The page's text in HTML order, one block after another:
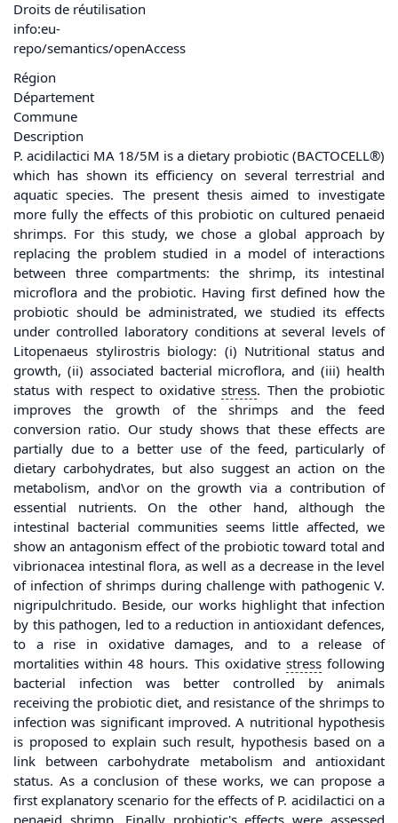
Droits de réutilisation
info:eu-
repo/semantics/openAccess
Région
Département
Commune
Description
P. acidilactici MA 18/5M is a dietary probiotic (BACTOCELL®)
which has shown its efficiency on several terrestrial and
aquatic species. The present thesis aimed to investigate
more fully the effects of this probiotic on cultured penaeid
shrimps. For this study, we chose a global approach by
replacing the problem studied in a model of interactions
between three compartments: the shrimp, its intestinal
microflora and the probiotic. Having first defined how the
probiotic should be administrated, we studied its effects
under controlled laboratory conditions at several levels of
Litopenaeus stylirostris biology: (i) Nutritional status and
growth, (ii) associated bacterial microflora, and (iii) health
status with respect to oxidativestress. Then the probiotic
improves the growth of the shrimps and the feed
conversion ratio. Our study shows that these effects are
partially due to a better use of the feed, particularly of
dietary carbohydrates, but also suggest an action on the
metabolism, and\or on the growth via a contribution of
essential nutrients. On the other hand, although the
intestinal bacterial communities seems little affected, we
show an antagonism effect of the probiotic toward total and
vibrionacea intestinal flora, as well as a decrease in the level
of infection of shrimps during challenge with pathogenic V.
nigripulchritudo. Beside, our works highlight that infection
by this pathogen, led to a reduction in antioxidant defences,
to a rise in oxidative damages, and to a release of
mortalities within 48 hours. This oxidative stressfollowing
bacterial infection was better controlled by animals
receiving the probiotic diet, and resistance of the shrimps to
infection was significant improved. A nutritional hypothesis
is proposed to explain such result, hypothesis based on a
link between carbohydrate metabolism and antioxidant
status. As a conclusion of these works, we can propose a
first explanatory scenario for the effects of P. acidilactici on a